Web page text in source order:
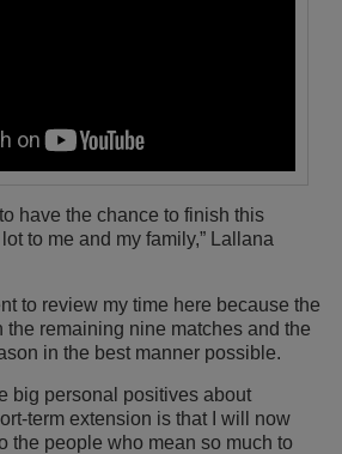
have the chance to finish this
to me and my family,” Lallana
to review my time here because the
the remaining nine matches and the
in the best manner possible.
big personal positives about
term extension is that I will now
the people who mean so much to